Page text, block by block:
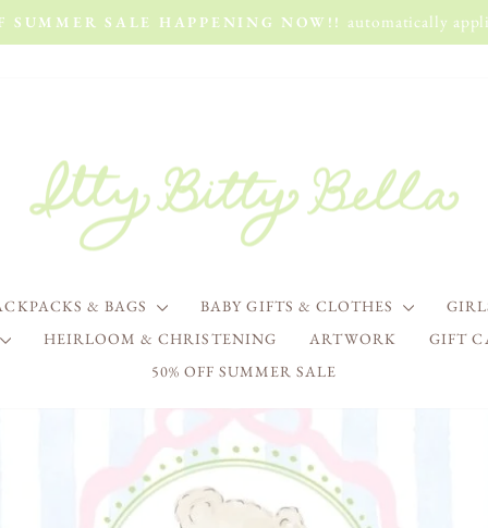
Pause
SUMMER SALE HAPPENING NOW!! automatically
BITTY
BELLA
& BAGS BABY GIFTS & CLOTHES
HEIRLOOM & CHRISTENING
ARTWORK
GIFT
50% OFF SUMMER SALE